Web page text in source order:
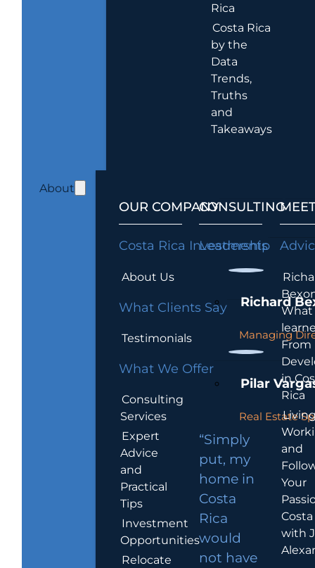
Rica
Costa Rica
by the
Data
Trends,
Truths
and
Takeaways
About
OUR COMPANY
Costa Rica Investments
About Us
What Clients Say
Testimonials
What We Offer
Consulting
Services
Expert
Advice
and
Practical
Tips
Investment
Opportunities
Relocate
CONSULTING
Leadership
Richard
Managing
Pilar
Real Estate
“Simply
put, my
home in
Costa
Rica
would
not have
What
From
in
Rica
and
Your
with